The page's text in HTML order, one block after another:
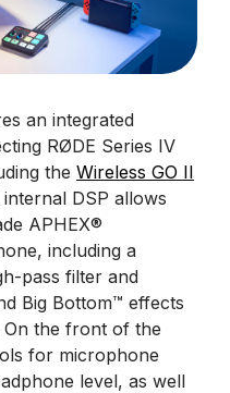
an integrated
RØDE Series IV
the Wireless GO II
DSP allows
APHEX®
including a
pass filter and
Big Bottom™ effects
the front of the
for microphone
level, as well